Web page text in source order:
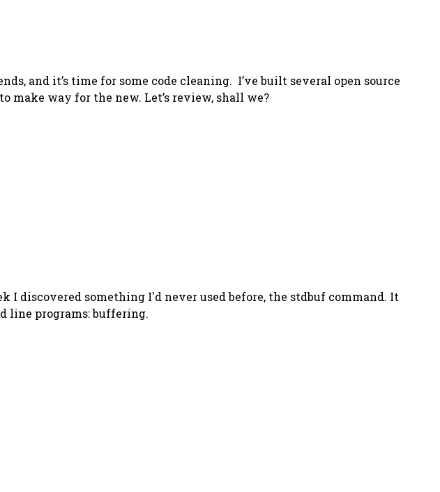
and it’s time for some code cleaning. I’ve built several open source
make way for the new. Let’s review, shall we?
discovered something I'd never used before, the stdbuf command. It
line programs: buffering.